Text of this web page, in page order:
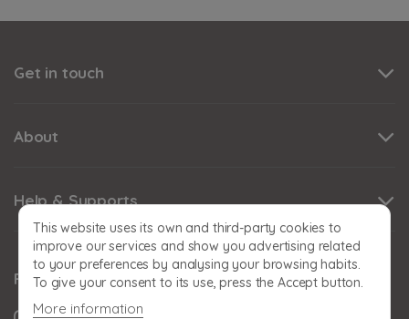
Get in touch
About
Help & Supports
This website uses its own and third-party cookies to
improve our services and show you advertising related
to your preferences by analysing your browsing habits.
To give your consent to its use, press the Accept button.
More information
Follow us